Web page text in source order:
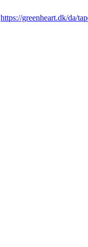
https://greenheart.dk/da/